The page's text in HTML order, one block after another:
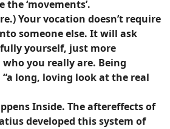
‘movements’.
Your vocation doesn’t require
someone else. It will ask
yourself, just more
you really are. Being
long, loving look at the real
Inside. The aftereffects of
developed this system of